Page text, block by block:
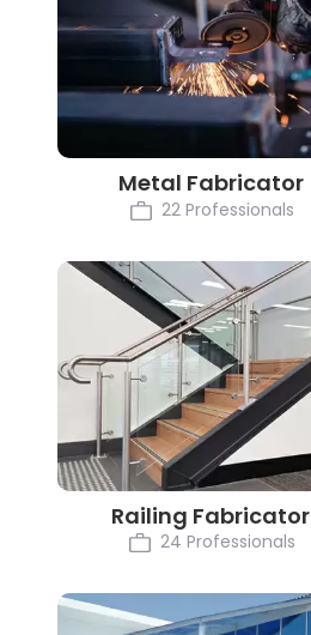
Metal Fabricator
22 Professionals
Railing Fabricator
24 Professionals